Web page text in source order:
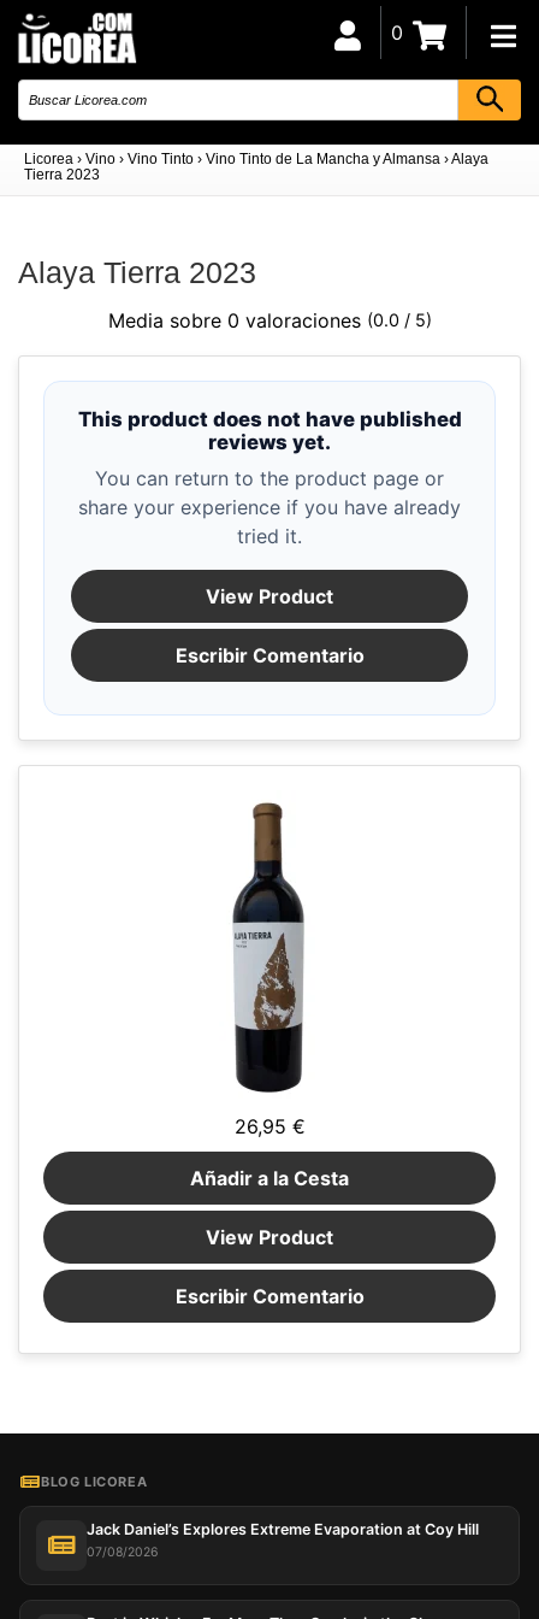
Licorea › Vino › Vino Tinto › Vino Tinto de La Mancha y Almansa ›Alaya
Tierra 2023
0
Alaya Tierra 2023
Media sobre 0 valoraciones (0.0 / 5)
This product does not have published
reviews yet.
You can return to the product page or
share your experience if you have already
tried it.
View Product
Escribir Comentario
26,95 €
Añadir a la Cesta
View Product
Escribir Comentario
BLOG LICOREA
Jack Daniel’s Explores Extreme Evaporation at Coy Hill
07/08/2026